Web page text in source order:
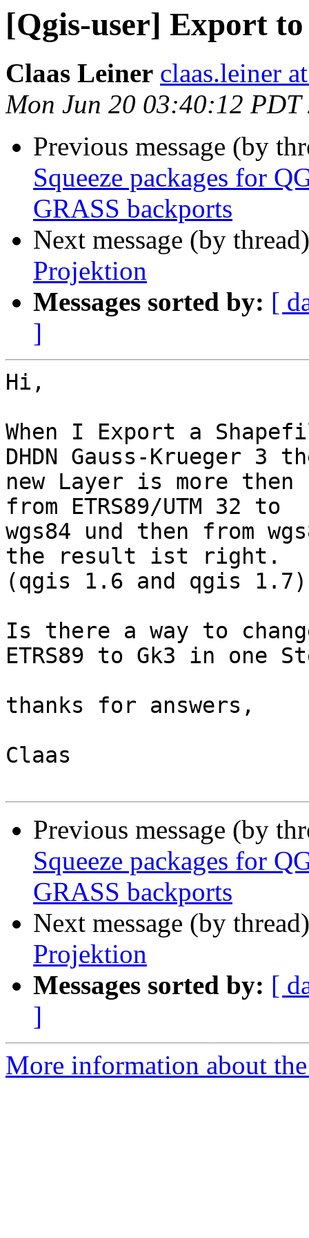
[Qgis-user] Export
Claas Leiner claas.leiner
Mon Jun 20 03:40:12 PDT
Previous message (by
Squeeze packages for
GRASS backports
Next message (by
Projektion
Messages sorted by: [
]
Hi,
When I Export a
DHDN Gauss-Krueger 3
new Layer is more then
from ETRS89/UTM 32 to
wgs84 und then from
the result ist right.
(qgis 1.6 and qgis
Is there a way to
ETRS89 to Gk3 in one
thanks for answers,
Claas
Previous message (by
Squeeze packages for
GRASS backports
Next message (by
Projektion
Messages sorted by: [
]
More information about